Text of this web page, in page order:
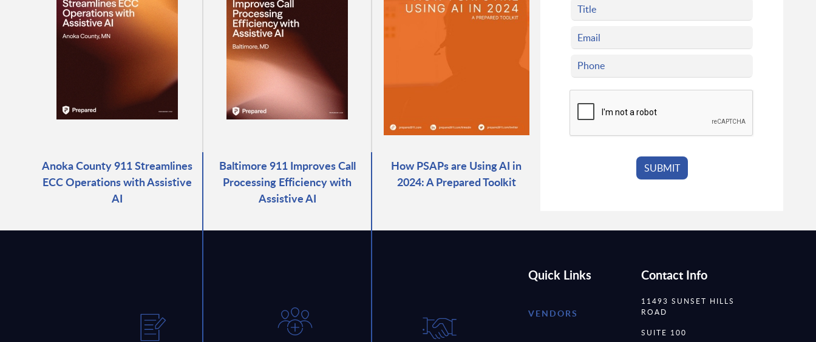
Anoka County 911 Streamlines
ECC Operations with Assistive
AI
Baltimore 911 Improves Call
Processing Efficiency with
Assistive AI
How PSAPs are Using AI in
2024: A Prepared Toolkit
Quick Links
VENDORS
Contact Info
11493 SUNSET HILLS
ROAD
SUITE 100